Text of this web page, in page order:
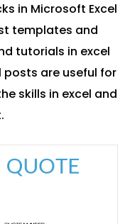
in Microsoft Excel
templates and
tutorials in excel
are useful for
skills in excel and